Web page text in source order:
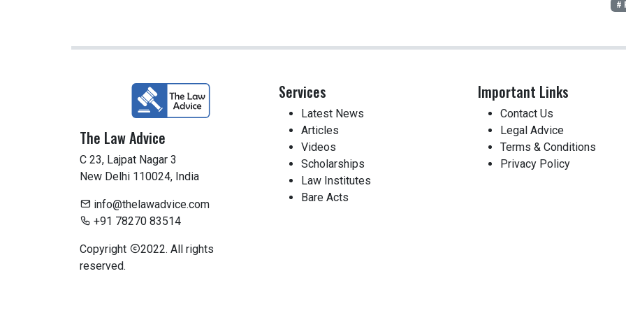
#
The Law Advice
C 23, Lajpat Nagar 3
New Delhi 110024, India
info@thelawadvice.com
+91 78270 83514
Copyright
2022. All rights
reserved.
Services
Latest News
Articles
Videos
Scholarships
Law Institutes
Bare Acts
Important Links
Contact Us
Legal Advice
Terms & Conditions
Privacy Policy